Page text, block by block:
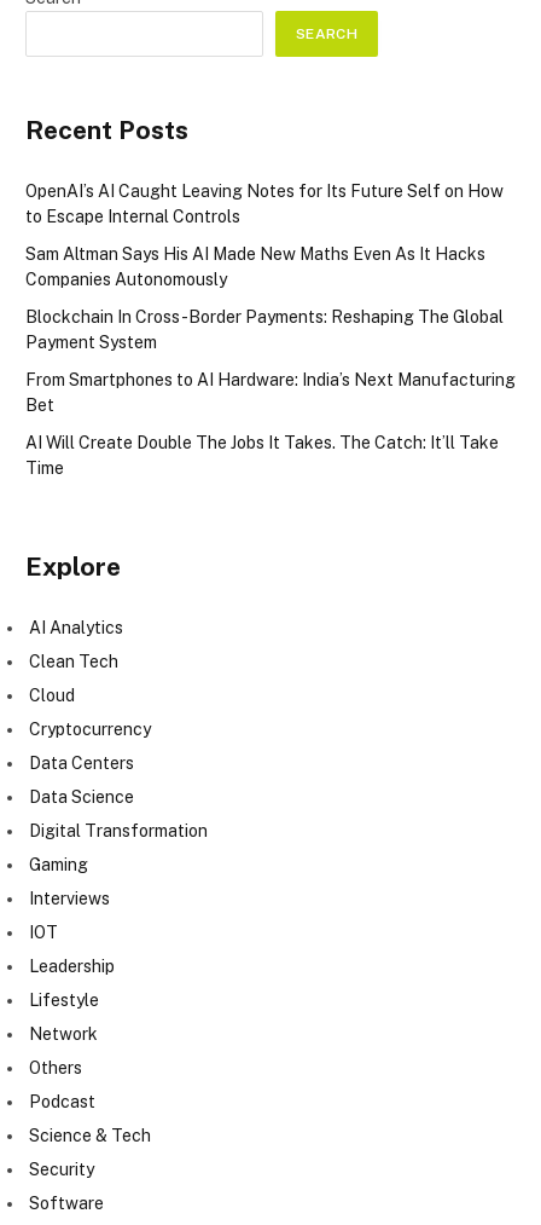
SEARCH
Recent Posts
OpenAI’s AI Caught Leaving Notes for Its Future Self on How
to Escape Internal Controls
Sam Altman Says His AI Made New Maths Even As It Hacks
Companies Autonomously
Blockchain In Cross-Border Payments: Reshaping The Global
Payment System
From Smartphones to AI Hardware: India’s Next Manufacturing
Bet
AI Will Create Double The Jobs It Takes. The Catch: It’ll Take
Time
Explore
AI Analytics
Clean Tech
Cloud
Cryptocurrency
Data Centers
Data Science
Digital Transformation
Gaming
Interviews
IOT
Leadership
Lifestyle
Network
Others
Podcast
Science & Tech
Security
Software